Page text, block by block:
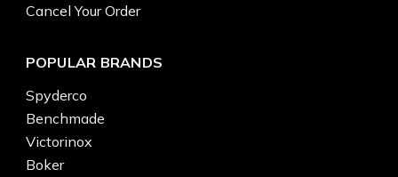
Cancel Your Order
POPULAR BRANDS
Spyderco
Benchmade
Victorinox
Boker